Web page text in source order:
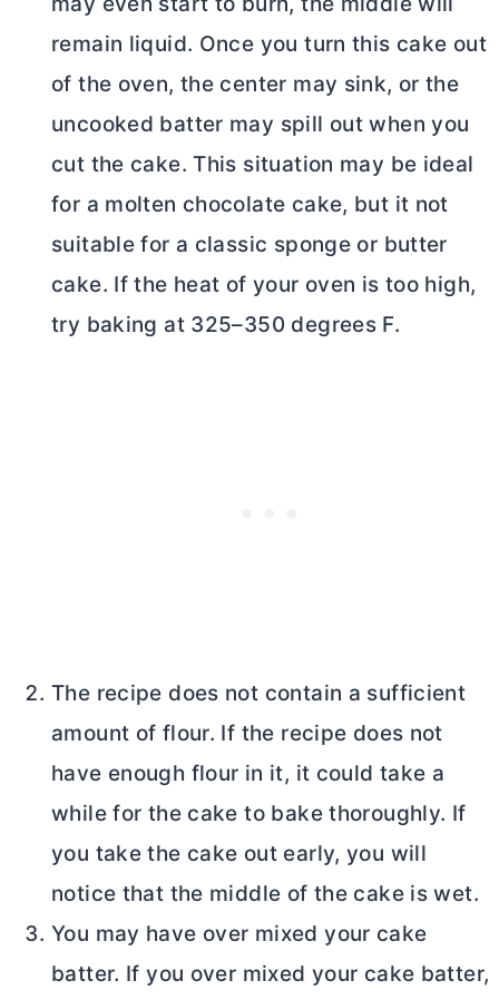
remain liquid. Once you turn this cake out
of the oven, the center may sink, or the
uncooked batter may spill out when you
cut the cake. This situation may be ideal
for a molten chocolate cake, but it not
suitable for a classic sponge or butter
cake. If the heat of your oven is too high,
try baking at 325–350 degrees F.
The recipe does not contain a sufficient
amount of flour. If the recipe does not
have enough flour in it, it could take a
while for the cake to bake thoroughly. If
you take the cake out early, you will
notice that the middle of the cake is wet.
You may have over mixed your cake
batter. If you over mixed your cake batter,